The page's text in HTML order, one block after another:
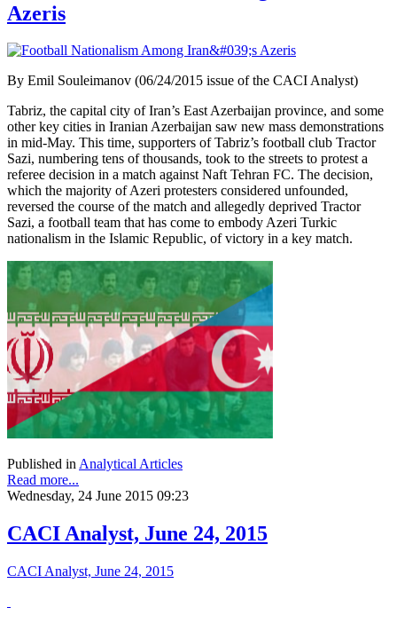
Azeris
By Emil Souleimanov (06/24/2015 issue of the CACI Analyst)
Tabriz, the capital city of Iran’s East Azerbaijan province, and some
other key cities in Iranian Azerbaijan saw new mass demonstrations
in mid-May. This time, supporters of Tabriz’s football club Tractor
Sazi, numbering tens of thousands, took to the streets to protest a
referee decision in a match against Naft Tehran FC. The decision,
which the majority of Azeri protesters considered unfounded,
reversed the course of the match and allegedly deprived Tractor
Sazi, a football team that has come to embody Azeri Turkic
nationalism in the Islamic Republic, of victory in a key match.
Published inAnalytical Articles
Read more...
Wednesday, 24 June 2015 09:23
CACI Analyst, June 24, 2015
CACI Analyst, June 24, 2015